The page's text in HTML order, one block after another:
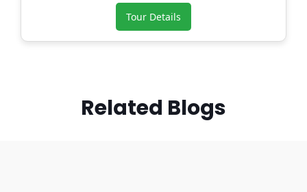
Tour Details
Related Blogs